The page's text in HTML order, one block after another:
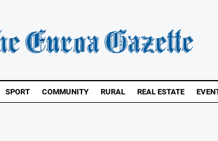
SPORT COMMUNITY RURAL REAL ESTATE